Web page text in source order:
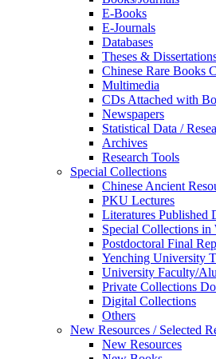
E-Books
E‑Journals
Databases
Theses &
Chinese Rare Books
Multimedia
CDs Attached with
Newspapers
Statistical Data /
Archives
Research Tools
Special Collections
Chinese Ancient
PKU Lectures
Literatures Published
Special Collections in
Postdoctoral Final
Yenching University
University Faculty/
Private Collections
Digital Collections
Others
New Resources / Selected
New Resources